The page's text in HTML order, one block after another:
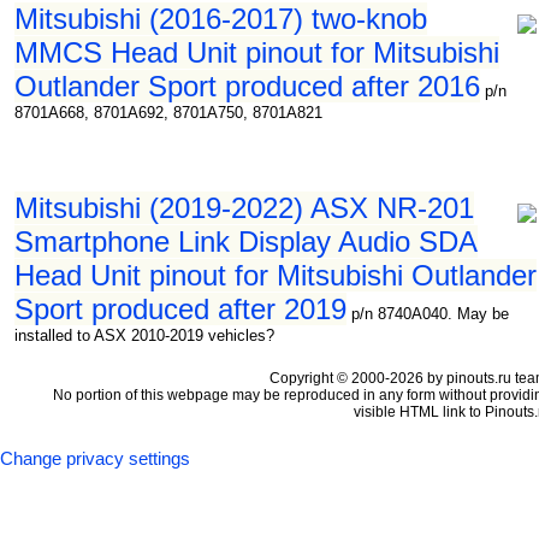
Mitsubishi (2016-2017) two-knob
MMCS Head Unit pinout for Mitsubishi
Outlander Sport produced after 2016 p/n
8701A668, 8701A692, 8701A750, 8701A821
Mitsubishi (2019-2022) ASX NR-201
Smartphone Link Display Audio SDA
Head Unit pinout for Mitsubishi Outlander
Sport produced after 2019 p/n 8740A040. May be
installed to ASX 2010-2019 vehicles?
Copyright © 2000-2026 by pinouts.ru
No portion of this webpage may be reproduced in any form without
visible HTML link to
Change privacy settings